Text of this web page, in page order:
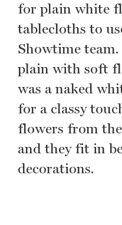
for plain white
tablecloths to
Showtime
plain with soft
was a naked
for a classy
flowers from
and they fit in
decorations.